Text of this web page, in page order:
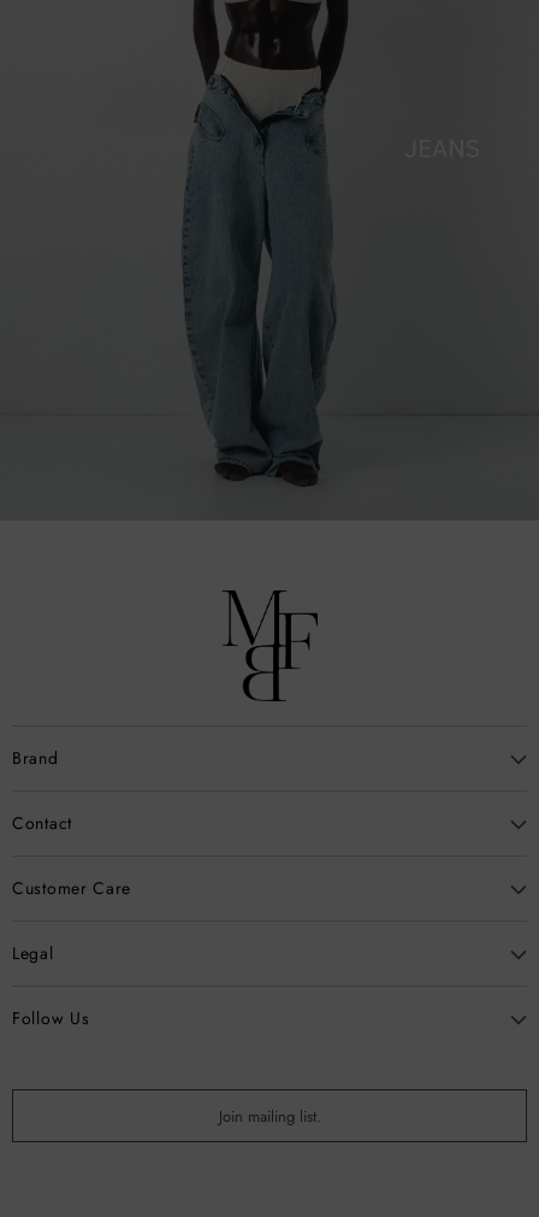
Contact
Brand
Customer Care
Follow Us
Legal
Join mailing list.